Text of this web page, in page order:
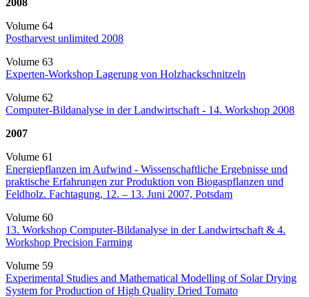
Volume 64
Postharvest unlimited 2008
Volume 63
Experten-Workshop Lagerung von Holzhackschnitzeln
Volume 62
Computer-Bildanalyse in der Landwirtschaft - 14. Workshop 2008
2007
Volume 61
Energiepflanzen im Aufwind - Wissenschaftliche Ergebnisse und
praktische Erfahrungen zur Produktion von Biogaspflanzen und
Feldholz. Fachtagung, 12. – 13. Juni 2007, Potsdam
Volume 60
13. Workshop Computer-Bildanalyse in der Landwirtschaft & 4.
Workshop Precision Farming
Volume 59
Experimental Studies and Mathematical Modelling of Solar Drying
System for Production of High Quality Dried Tomato